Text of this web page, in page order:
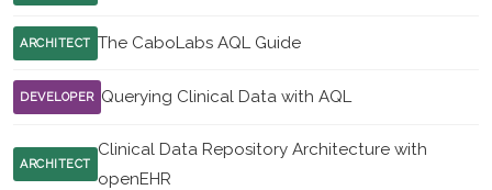
ARCHITECT The CaboLabs AQL Guide
DEVELOPER Querying Clinical Data with AQL
ARCHITECT
Clinical Data Repository Architecture with
openEHR